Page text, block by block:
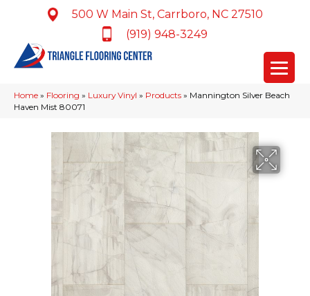
500 W Main St, Carrboro, NC 27510
(919) 948-3249
Home » Flooring » Luxury Vinyl » Products » Mannington Silver Beach
Haven Mist 80071